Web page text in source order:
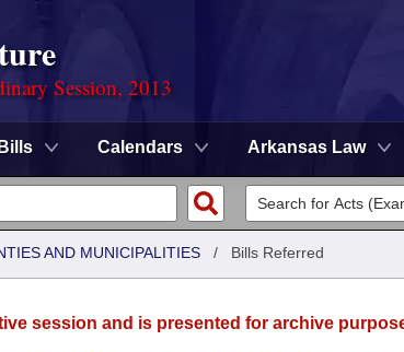
Session, 2013
Bills Calendars Arkansas Law
AND MUNICIPALITIES / Bills Referred
session and is presented for archive